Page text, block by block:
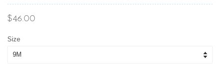
Regular
$46.00
Size